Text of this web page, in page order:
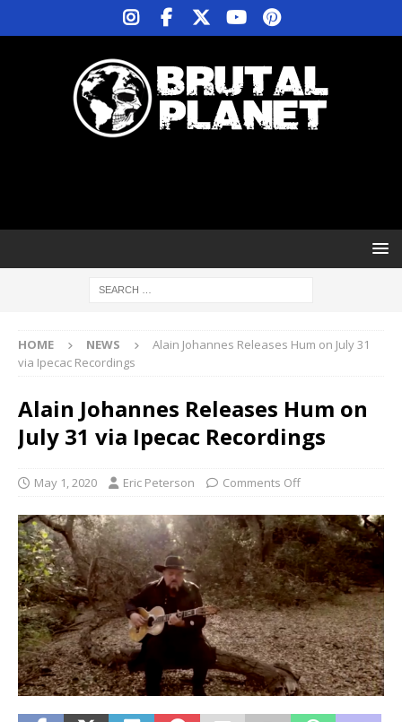
HOME NEWS
Alain Johannes Releases Hum on July 31
via Ipecac Recordings
Alain Johannes Releases Hum on
July 31 via Ipecac Recordings
May 1, 2020 Eric Peterson Comments Off